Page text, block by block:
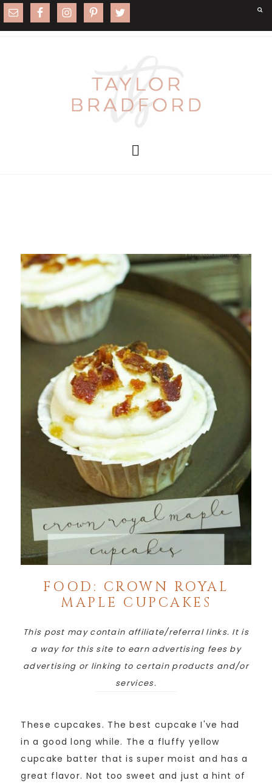
FOOD: CROWN ROYAL
MAPLE CUPCAKES
This post may contain affiliate/referral links. It is
a way for this site to earn advertising fees by
advertising or linking to certain products and/or
services.
These cupcakes. The best cupcake I've had
in a good long while. The a fluffy yellow
cupcake batter that is super moist and has a
great flavor. Not too sweet and just a hint of